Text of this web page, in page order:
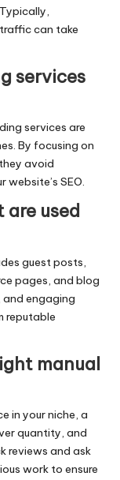
can take
services
services are
By focusing on
avoid
SEO.
used
guest posts,
pages, and blog
engaging
reputable
manual
in your niche, a
quantity, and
reviews and ask
work to ensure